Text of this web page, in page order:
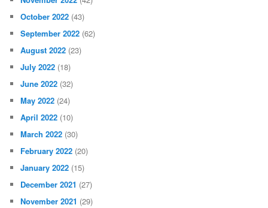
October 2022 (43)
September 2022 (62)
August 2022 (23)
July 2022 (18)
June 2022 (32)
May 2022 (24)
April 2022 (10)
March 2022 (30)
February 2022 (20)
January 2022 (15)
December 2021 (27)
November 2021 (29)